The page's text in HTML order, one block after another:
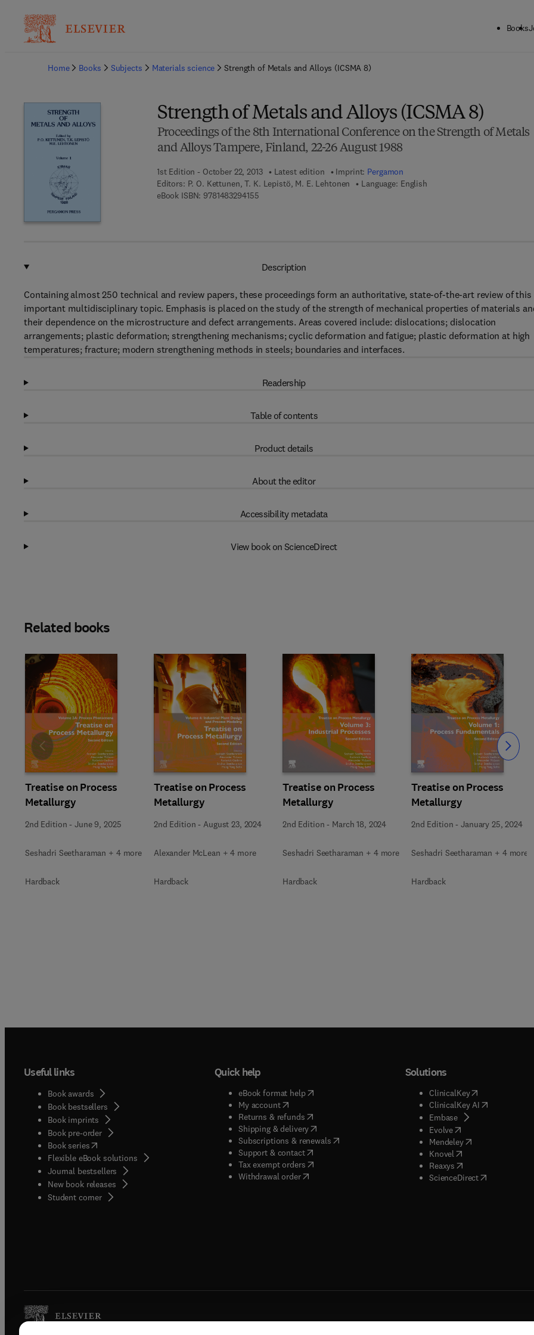
Books
Home
Books Subjects Materials science Strength of Metals and Alloys (ICSMA 8)
Strength of Metals and Alloys (ICSMA 8)
Proceedings of the 8th International Conference on the Strength of Metals
and Alloys Tampere, Finland, 22-26 August 1988
1st Edition - October 22, 2013 Latest edition Imprint: Pergamon
Editors: P. O. Kettunen, T. K. Lepistö, M. E. Lehtonen
Language: English
eBook ISBN: 97814832941559 7 8 - 1 - 4 8 3 2 - 9 4 1 5 - 5
Description
Containing almost 250 technical and review papers, these proceedings form an authoritative, state-of-the-art review of this
important multidisciplinary topic. Emphasis is placed on the study of the strength of mechanical properties of materials
their dependence on the microstructure and defect arrangements. Areas covered include: dislocations; dislocation
arrangements; plastic deformation; strengthening mechanisms; cyclic deformation and fatigue; plastic deformation at high
temperatures; fracture; modern strengthening methods in steels; boundaries and interfaces.
Readership
Table of contents
Product details
About the editor
Accessibility metadata
View book on ScienceDirect
Related books
Treatise on Process
Metallurgy
2nd Edition -June 9, 2025
Seshadri Seetharaman + 4 more
Hardback
Treatise on Process
Metallurgy
2nd Edition - August 23, 2024
Alexander McLean + 4 more
Hardback
Treatise on Process
Metallurgy
2nd Edition - March 18, 2024
Seshadri Seetharaman + 4 more
Hardback
Treatise on Process
Metallurgy
2nd Edition -January 25, 2024
Seshadri Seetharaman + 4 more
Hardback
Slide Slide
Useful links
Book awards
Book bestsellers
Book imprints
Book pre-order
Book series(opens in new tab/window
Flexible eBook solutions
Journal bestsellers
New book releases
Student corner( opens in new tab/window
Quick help
eBook format help( opens in new tab/window
My account( opens in new tab/window
Returns & refunds( opens in new tab/window
Shipping & delivery(opens in new tab/window
Subscriptions & renewals( opens in new tab/window
)
Support & contact( opens in new tab/window
Tax exempt orders( opens in new tab/window
Withdrawal order
Solutions
ClinicalKey(opens in new
ClinicalKey AI( opens in new
Embase( opens in new tab/
Evolve( opens in new tab/
Mendeley( opens in new tab/
Knovel opens in new tab/
Reaxys opens in new tab/
ScienceDirect( opens in new